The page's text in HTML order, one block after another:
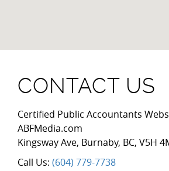
CONTACT US
Certified Public Accountants
ABFMedia.com
Kingsway Ave, Burnaby, BC, V5H
Call Us: (604) 779-7738